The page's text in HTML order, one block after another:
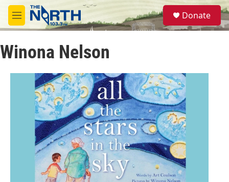
Skip to main content
M
e
u
S
e
a
Donate
Winona Nelson